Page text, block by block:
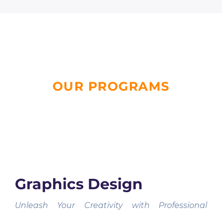
OUR PROGRAMS
Graphics Design
Unleash Your Creativity with Professional